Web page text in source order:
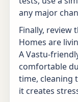
any major
Finally, review
Homes are
A Vastu-
comfortable
time, cleaning
it creates